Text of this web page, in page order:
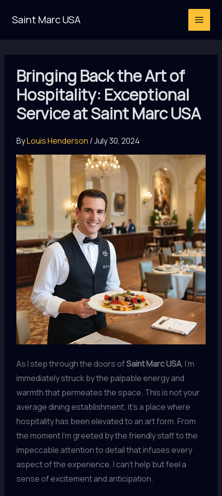
Saint Marc USA
Bringing Back the Art of
Hospitality: Exceptional
Service at Saint Marc USA
ByLouis Henderson /July 30, 2024
As I step through the doors ofSaint Marc USA, I’m
immediately struck by the palpable energy and
warmth that permeates the space. This is not your
average dining establishment; it’s a place where
hospitality has been elevated to an art form. From
the moment I’m greeted by the friendly staff to the
impeccable attention to detail that infuses every
aspect of the experience, I can’t help but feel a
sense of excitement and anticipation.